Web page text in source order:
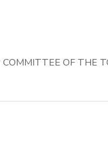
OF THE